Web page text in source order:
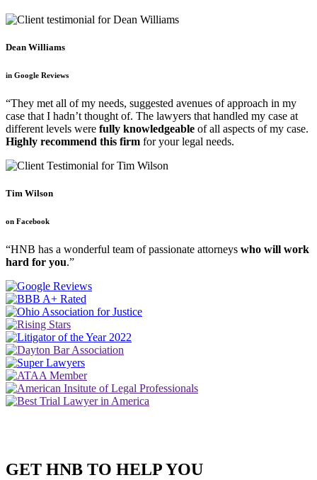
Dean Williams
in Google Reviews
“They met all of my needs, suggested avenues of approach in my
case that I hadn’t thought of. The lawyers that handled my case at
different levels were fully knowledgeable of all aspects of my case.
Highly recommend this firm for your legal needs.
Tim Wilson
on Facebook
“HNB has a wonderful team of passionate attorneys who will work
hard for you.”
GET HNB TO HELP YOU